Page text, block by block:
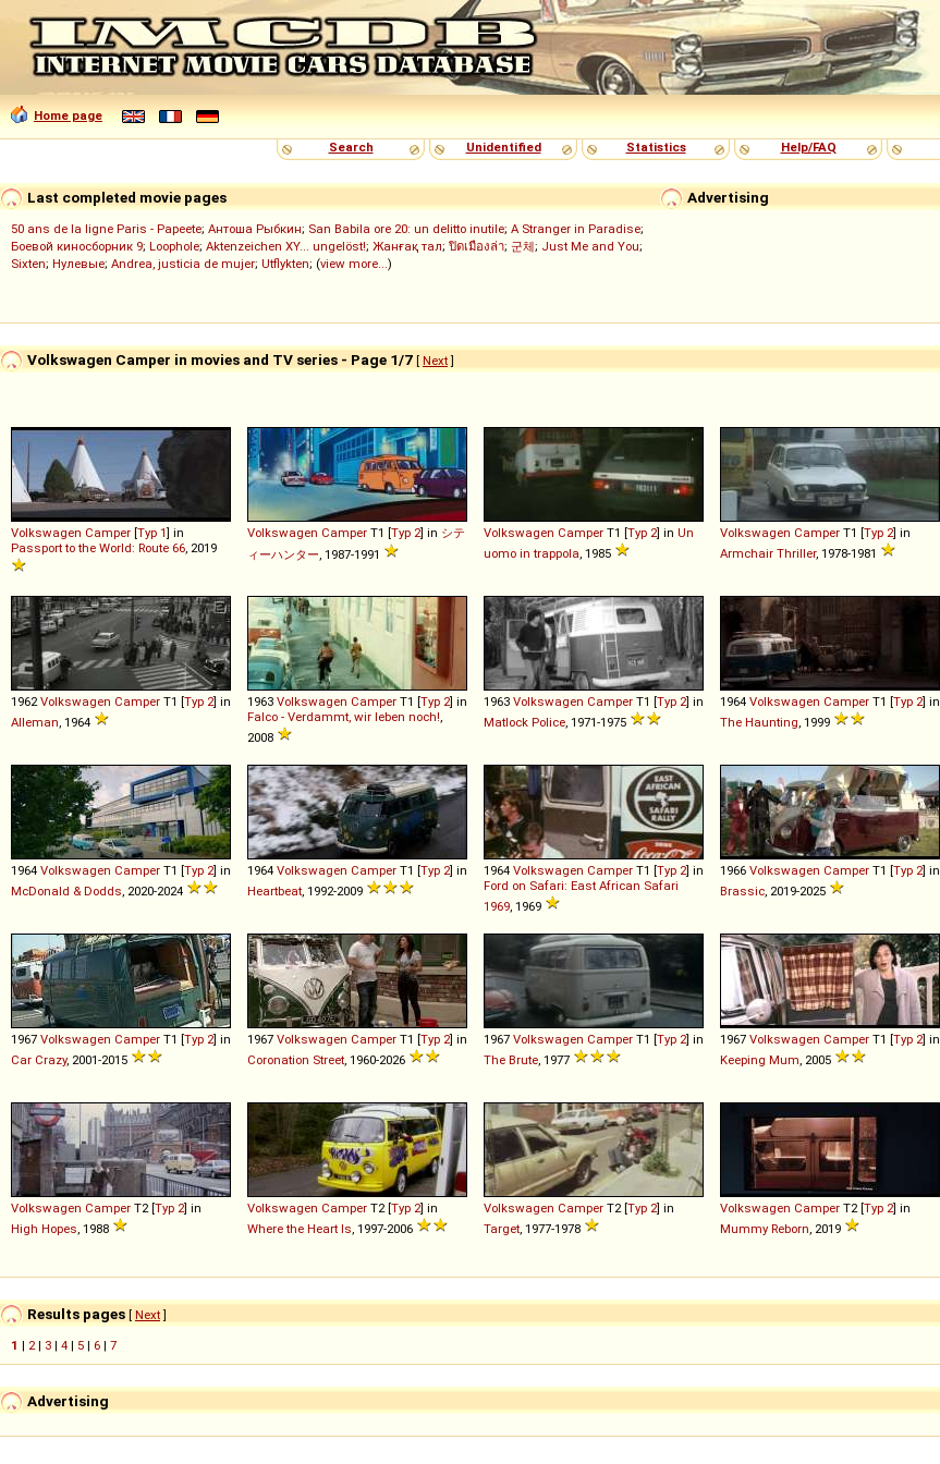
Home page
Search
Unidentified Statistics Help/FAQ
Advertising
Last completed movie pages
50 ans de la ligne Paris - Papeete; Антоша Рыбкин; San Babila ore 20: un delitto inutile; A Stranger in Paradise;
Боевой киносборник 9; Loophole; Aktenzeichen XY... ungelöst!; Жанғақ тал; ปิดเมืองล่า; 군체; Just Me and You;
Sixten; Нулевые; Andrea, justicia de mujer; Utflykten; (view more...)
Volkswagen Camper in movies and TV series - Page 1/7 [ Next]
Volkswagen Camper [Typ 1] in
Passport to the World: Route 66 , 2019
Volkswagen Camper T1 [Typ 2] in シテ
ィーハンター , 1987-1991
Volkswagen Camper T1 [Typ 2] in Un
uomo in trappola , 1985
Volkswagen Camper T1 [Typ 2] in
Armchair Thriller, 1978-1981
1962 Volkswagen Camper T1 [Typ 2] in
Alleman , 1964
1963 Volkswagen Camper T1 [Typ 2] in
Falco - Verdammt, wir leben noch!
2008
1963 Volkswagen Camper T1 [Typ 2] in
Matlock Police , 1971-1975
1964 Volkswagen Camper T1 [Typ 2] in
The Haunting , 1999
1964 Volkswagen Camper T1 [Typ 2] in
McDonald & Dodds , 2020-2024
1964 Volkswagen Camper T1 [Typ 2] in
Heartbeat , 1992-2009
1964 Volkswagen Camper T1 [Typ 2] in
Ford on Safari: East African Safari
1969 , 1969
1966 Volkswagen Camper T1 [Typ 2] in
Brassic , 2019-2025
1967 Volkswagen Camper T1 [Typ 2] in
Car Crazy, 2001-2015
1967 Volkswagen Camper T1 [Typ 2] in
Coronation Street , 1960-2026
1967 Volkswagen Camper T1 [Typ 2] in
The Brute , 1977
1967 Volkswagen Camper T1 [Typ 2] in
Keeping Mum , 2005
Volkswagen Camper T2 [Typ 2] in
High Hopes , 1988
Volkswagen Camper T2 [Typ 2] in
Where the Heart Is , 1997-2006
Volkswagen Camper T2 [Typ 2] in
Target , 1977-1978
Volkswagen Camper T2 [Typ 2] in
Mummy Reborn , 2019
Results pages [ Next]
1 | 2 | 3 | 4 | 5 | 6 | 7
Advertising